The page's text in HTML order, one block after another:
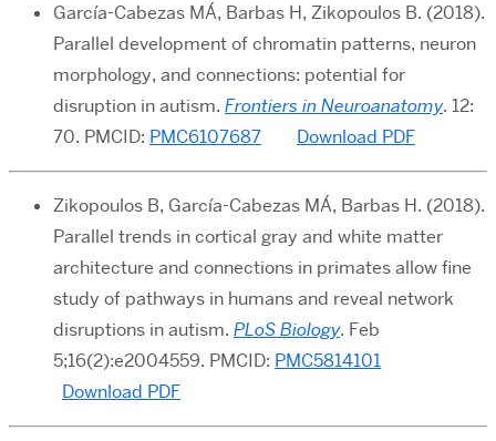
García-Cabezas MÁ, Barbas H, Zikopoulos B. (2018).
Parallel development of chromatin patterns, neuron
morphology, and connections: potential for
disruption in autism. Frontiers in Neuroanatomy. 12:
70. PMCID: PMC6107687 Download PDF
Zikopoulos B, García-Cabezas MÁ, Barbas H. (2018).
Parallel trends in cortical gray and white matter
architecture and connections in primates allow fine
study of pathways in humans and reveal network
disruptions in autism. PLoS Biology. Feb
5;16(2):e2004559. PMCID: PMC5814101
Download PDF